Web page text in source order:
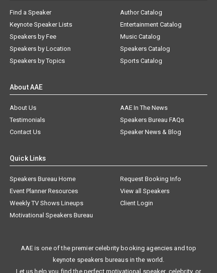
Find a Speaker
Keynote Speaker Lists
Speakers by Fee
Speakers by Location
Speakers by Topics
Author Catalog
Entertainment Catalog
Music Catalog
Speakers Catalog
Sports Catalog
About AAE
About Us
AAE In The News
Testimonials
Speakers Bureau FAQs
Contact Us
Speaker News & Blog
Quick Links
Speakers Bureau Home
Request Booking Info
Event Planner Resources
View all Speakers
Weekly TV Shows Lineups
Client Login
Motivational Speakers Bureau
AAE is one of the premier celebrity booking agencies and top
keynote speakers bureaus in the world.
Let us help you find the perfect motivational speaker, celebrity, or